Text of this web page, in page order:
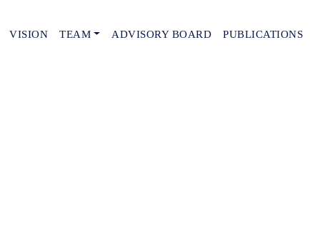
VISION TEAM ADVISORY BOARD PUBLICATIONS